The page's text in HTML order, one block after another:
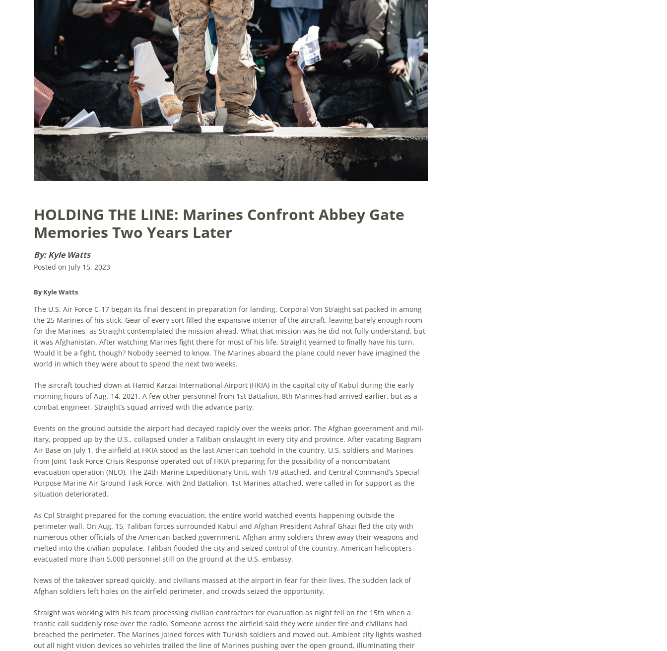
HOLDING THE LINE: Marines Confront Abbey Gate
Memories Two Years Later
By: Kyle Watts
Posted on July 15, 2023
By Kyle Watts
The U.S. Air Force C-17 began its final descent in preparation for landing. Corporal Von Straight sat packed in among
the 25 Marines of his stick. Gear of every sort filled the expansive interior of the aircraft, leaving barely enough room
for the Marines, as Straight contemplated the mission ahead. What that mission was he did not fully understand, but
it was Afghanistan. After watching Marines fight there for most of his life, Straight yearned to finally have his turn.
Would it be a fight, though? Nobody seemed to know. The Marines aboard the plane could never have imagined the
world in which they were about to spend the next two weeks.
The aircraft touched down at Hamid Karzai International Airport (HKIA) in the capital city of Kabul during the early
morning hours of Aug. 14, 2021. A few other personnel from 1st Battalion, 8th Marines had arrived earlier, but as a
combat engineer, Straight’s squad arrived with the advance party.
Events on the ground outside the air­port had decayed rapidly over the weeks prior. The Afghan government and mil­
itary, propped up by the U.S., collapsed under a Taliban onslaught in every city and province. After vacating Bagram
Air Base on July 1, the airfield at HKIA stood as the last American toehold in the coun­try. U.S. soldiers and Marines
from Joint Task Force-Crisis Response operated out of HKIA preparing for the possibility of a noncombatant
evacuation operation (NEO). The 24th Marine Expeditionary Unit, with 1/8 attached, and Central Com­mand’s Special
Purpose Marine Air Ground Task Force, with 2nd Battalion, 1st Marines attached, were called in for support as the
situation deteriorated.
As Cpl Straight prepared for the com­ing evacuation, the entire world watched events happening outside the
perimeter wall. On Aug. 15, Taliban forces sur­rounded Kabul and Afghan President Ashraf Ghazi fled the city with
numerous other officials of the American-backed government. Afghan army soldiers threw away their weapons and
melted into the civilian populace. Taliban flooded the city and seized control of the country. American helicopters
evacuated more than 5,000 personnel still on the ground at the U.S. embassy.
News of the takeover spread quickly, and civilians massed at the airport in fear for their lives. The sudden lack of
Afghan soldiers left holes on the airfield perim­eter, and crowds seized the opportunity.
Straight was working with his team processing civilian contractors for evac­uation as night fell on the 15th when a
frantic call suddenly rose over the radio. Someone across the airfield said they were under fire and civilians had
breached the perimeter. The Marines joined forces with Turkish soldiers and moved out. Ambient city lights washed
out all night vision devices so vehicles trailed the line of Marines pushing over the open ground, illuminating their